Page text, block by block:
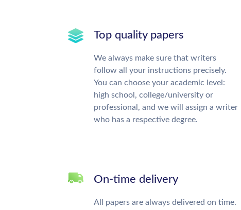
Top quality papers
We always make sure that writers
follow all your instructions precisely.
You can choose your academic level:
high school, college/university or
professional, and we will assign a writer
who has a respective degree.
On-time delivery
All papers are always delivered on time.